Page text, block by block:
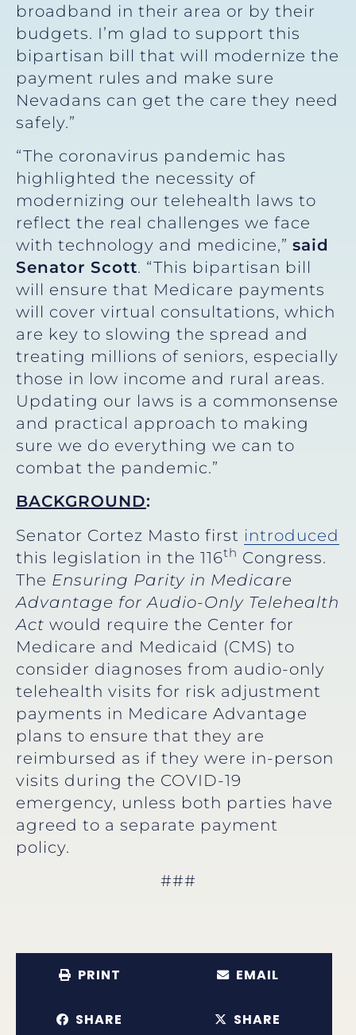
broadband in their area or by their
budgets. I’m glad to support this
bipartisan bill that will modernize the
payment rules and make sure
Nevadans can get the care they need
safely.”
“The coronavirus pandemic has
highlighted the necessity of
modernizing our telehealth laws to
reflect the real challenges we face
with technology and medicine,” said
Senator Scott. “This bipartisan bill
will ensure that Medicare payments
will cover virtual consultations, which
are key to slowing the spread and
treating millions of seniors, especially
those in low income and rural areas.
Updating our laws is a commonsense
and practical approach to making
sure we do everything we can to
combat the pandemic.”
BACKGROUND:
Senator Cortez Masto first introduced
this legislation in the 116th Congress.
The Ensuring Parity in Medicare
Advantage for Audio-Only Telehealth
Act would require the Center for
Medicare and Medicaid (CMS) to
consider diagnoses from audio-only
telehealth visits for risk adjustment
payments in Medicare Advantage
plans to ensure that they are
reimbursed as if they were in-person
visits during the COVID-19
emergency, unless both parties have
agreed to a separate payment
policy.
###
PRINT EMAIL
SHARE SHARE